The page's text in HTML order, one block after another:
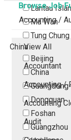
Lantau
Ma Wan
Tung Chung
China
Beijing
China
Dongguan
Foshan
Guangzhou
Browse Job
Accounting /
View All
Accountant
Accounting /
Accounting
Audit